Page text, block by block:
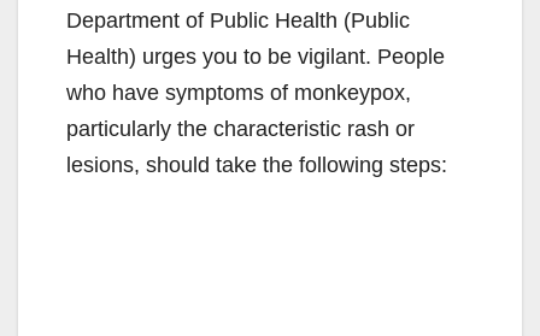
Department of Public Health (Public
Health) urges you to be vigilant. People
who have symptoms of monkeypox,
particularly the characteristic rash or
lesions, should take the following steps: